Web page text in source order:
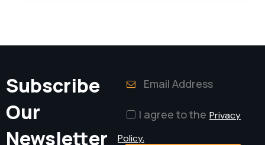
Subscribe
Our
Newsletter
I agree to the Privacy
Policy.